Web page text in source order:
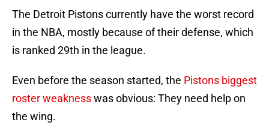
The Detroit Pistons currently have the worst record
in the NBA, mostly because of their defense, which
is ranked 29th in the league.
Even before the season started, the Pistons biggest
roster weaknesswas obvious: They need help on
the wing.